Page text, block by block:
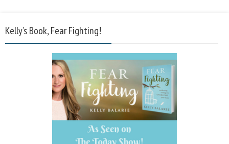
Kelly’s Book, Fear Fighting!